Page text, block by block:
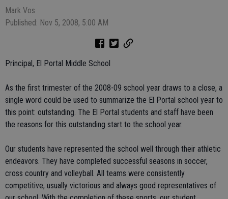
Mark Vos
Published: Nov 5, 2008, 5:00 AM
Principal, El Portal Middle School
As the first trimester of the 2008-09 school year draws to a close, a
single word could be used to summarize the El Portal school year to
this point: outstanding. The El Portal students and staff have been
the reasons for this outstanding start to the school year.
Our students have represented the school well through their athletic
endeavors. They have completed successful seasons in soccer,
cross country and volleyball. All teams were consistently
competitive, usually victorious and always good representatives of